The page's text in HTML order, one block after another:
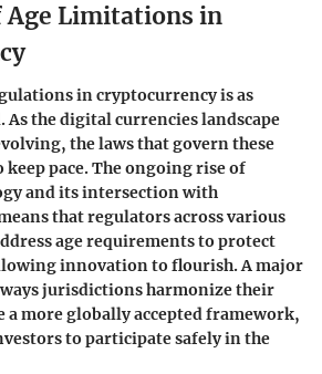
Age Limitations in
in cryptocurrency is as
As the digital currencies landscape
the laws that govern these
pace. The ongoing rise of
and its intersection with
that regulators across various
age requirements to protect
innovation to flourish. A major
ways jurisdictions harmonize their
a more globally accepted framework,
to participate safely in the